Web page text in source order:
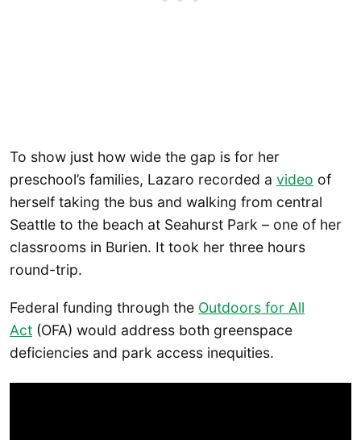
To show just how wide the gap is for her
preschool’s families, Lazaro recorded a video of
herself taking the bus and walking from central
Seattle to the beach at Seahurst Park – one of her
classrooms in Burien. It took her three hours
round-trip.
Federal funding through the Outdoors for All
Act (OFA) would address both greenspace
deficiencies and park access inequities.